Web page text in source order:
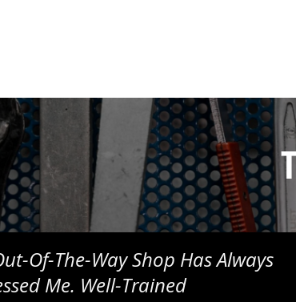
Of-The-Way Shop Has Always
Me. Well-Trained